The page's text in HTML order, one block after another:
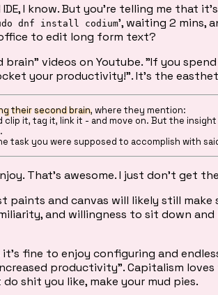
I know. But you're telling me that
dnf install codium', waiting 2 mins,
to edit long form text?
videos on Youtube. "If you
your productivity!". It's the
their second brain, where they mention:
it, tag it, link it - and move on. But the
task you were supposed to accomplish with
That's awesome. I just don't get
paints and canvas will likely still
and willingness to sit down
fine to enjoy configuring and
productivity". Capitalism
shit you like, make your mud pies.